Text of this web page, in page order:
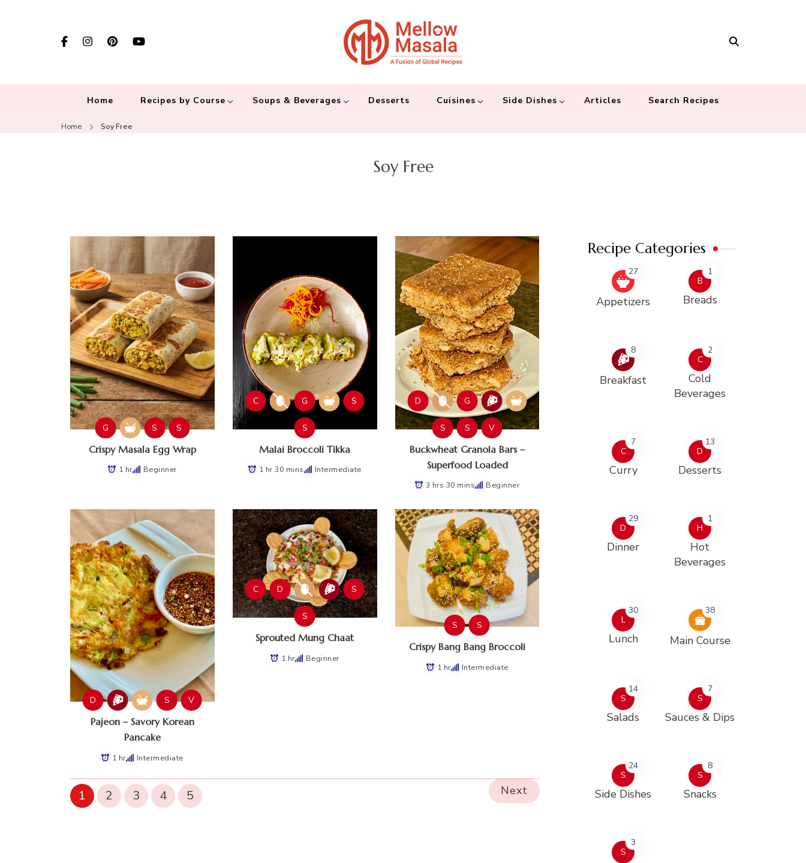
Home Recipes by Course Soups & Beverages Desserts Cuisines Side Dishes Articles Search Recipes
Home Soy Free
Soy Free
G S S
Crispy Masala Egg Wrap
1 hr Beginner
C G S
S
Malai Broccoli Tikka
1 hr 30 mins Intermediate
D G
S S V
Buckwheat Granola Bars –
Superfood Loaded
3 hrs 30 mins Beginner
D S V
Pajeon – Savory Korean
Pancake
1 hr Intermediate
C D S
S
Sprouted Mung Chaat
1 hr Beginner
S S
Crispy Bang Bang Broccoli
1 hr Intermediate
1 2 3 4 5 Next
Recipe Categories
27
Appetizers
B
1
Breads
8
Breakfast
C
2
Cold
Beverages
C
7
Curry
D
13
Desserts
D
29
Dinner
H
1
Hot
Beverages
L
30
Lunch
38
Main Course
S
14
Salads
S
7
Sauces & Dips
S
24
Side Dishes
S
8
Snacks
S
3